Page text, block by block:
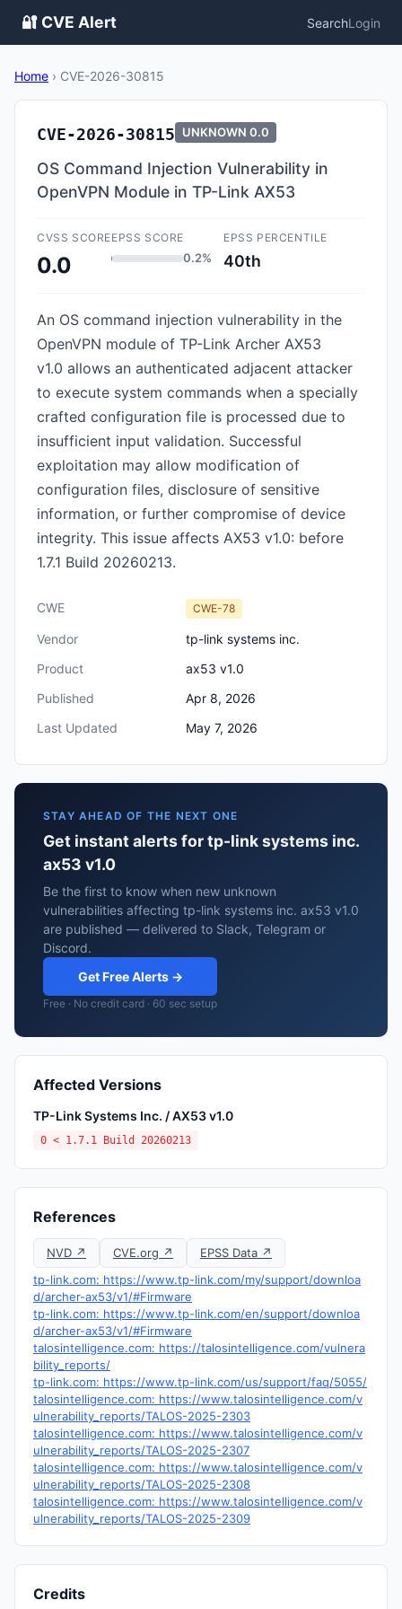
🔐 CVE Alert SearchLogin
Home › CVE-2026-30815
CVE-2026-30815 UNKNOWN 0.0
OS Command Injection Vulnerability in
OpenVPN Module in TP-Link AX53
CVSS SCORE
0.0
EPSS SCORE
0.2%
EPSS PERCENTILE
40th
An OS command injection vulnerability in the
OpenVPN module of TP-Link Archer AX53
v1.0 allows an authenticated adjacent attacker
to execute system commands when a specially
crafted configuration file is processed due to
insufficient input validation. Successful
exploitation may allow modification of
configuration files, disclosure of sensitive
information, or further compromise of device
integrity. This issue affects AX53 v1.0: before
1.7.1 Build 20260213.
CWE CWE-78
Vendor
tp-link systems inc.
Product
ax53 v1.0
Published
Apr 8, 2026
Last Updated
May 7, 2026
STAY AHEAD OF THE NEXT ONE
Get instant alerts for tp-link systems inc.
ax53 v1.0
Be the first to know when new unknown
vulnerabilities affecting tp-link systems inc. ax53 v1.0
are published — delivered to Slack, Telegram or
Discord.
Get Free Alerts →
Free · No credit card · 60 sec setup
Affected Versions
TP-Link Systems Inc. / AX53 v1.0
0 < 1.7.1 Build 20260213
References
NVD ↗ CVE.org ↗
EPSS Data ↗
tp-link.com: https://www.tp-link.com/my/support/downloa
d/archer-ax53/v1/#Firmware
tp-link.com: https://www.tp-link.com/en/support/downloa
d/archer-ax53/v1/#Firmware
talosintelligence.com: https://talosintelligence.com/vulnera
bility_reports/
tp-link.com: https://www.tp-link.com/us/support/faq/5055/
talosintelligence.com: https://www.talosintelligence.com/v
ulnerability_reports/TALOS-2025-2303
talosintelligence.com: https://www.talosintelligence.com/v
ulnerability_reports/TALOS-2025-2307
talosintelligence.com: https://www.talosintelligence.com/v
ulnerability_reports/TALOS-2025-2308
talosintelligence.com: https://www.talosintelligence.com/v
ulnerability_reports/TALOS-2025-2309
Credits